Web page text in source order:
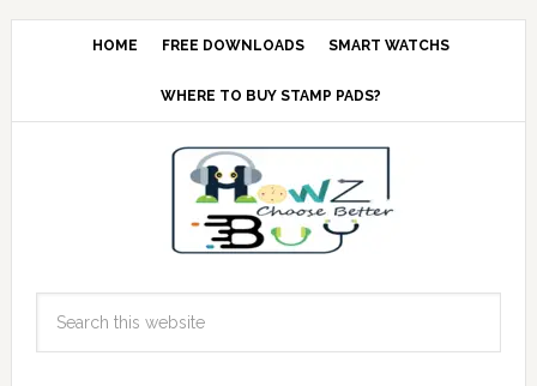
HOME FREE DOWNLOADS SMART WATCHS
WHERE TO BUY STAMP PADS?